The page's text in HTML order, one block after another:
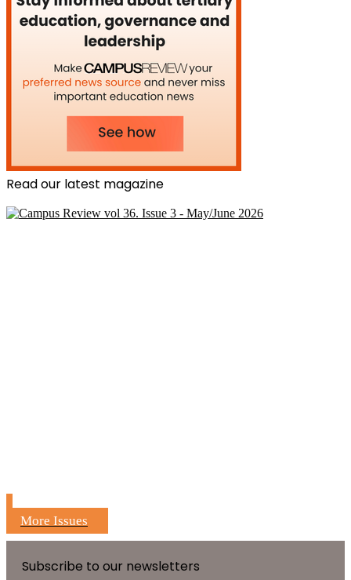
Read our latest magazine
More Issues
Subscribe to our newsletters